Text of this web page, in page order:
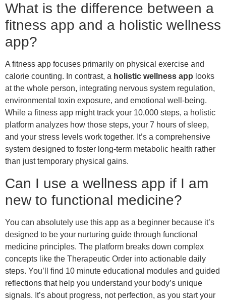
What is the difference between a
fitness app and a holistic wellness
app?
A fitness app focuses primarily on physical exercise and
calorie counting. In contrast, a holistic wellness app looks
at the whole person, integrating nervous system regulation,
environmental toxin exposure, and emotional well-being.
While a fitness app might track your 10,000 steps, a holistic
platform analyzes how those steps, your 7 hours of sleep,
and your stress levels work together. It’s a comprehensive
system designed to foster long-term metabolic health rather
than just temporary physical gains.
Can I use a wellness app if I am
new to functional medicine?
You can absolutely use this app as a beginner because it’s
designed to be your nurturing guide through functional
medicine principles. The platform breaks down complex
concepts like the Therapeutic Order into actionable daily
steps. You’ll find 10 minute educational modules and guided
reflections that help you understand your body’s unique
signals. It’s about progress, not perfection, as you start your